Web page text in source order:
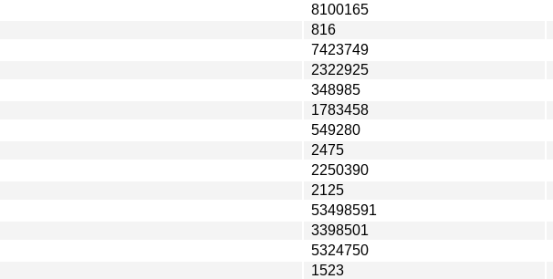
8100165
816
7423749
2322925
348985
1783458
549280
2475
2250390
2125
53498591
3398501
5324750
1523